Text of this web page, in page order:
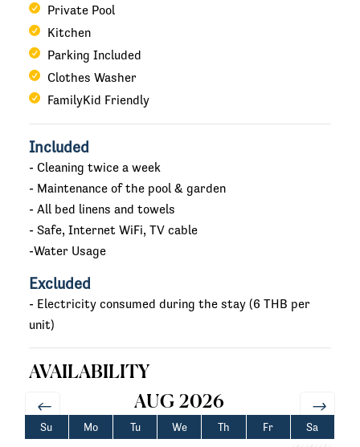
Private Pool
Kitchen
Parking Included
Clothes Washer
FamilyKid Friendly
Included
- Cleaning twice a week
- Maintenance of the pool & garden
- All bed linens and towels
- Safe, Internet WiFi, TV cable
-Water Usage
Excluded
- Electricity consumed during the stay (6 THB per
unit)
AVAILABILITY
AUG 2026
Su Mo Tu We Th Fr Sa